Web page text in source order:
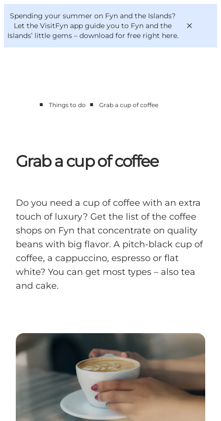
Spending your summer on Fyn and the Islands?
Let the VisitFyn app guide you to Fyn and the
Islands’ little gems – download for free right here.
Things to do
VisitFyn
Deutsch
■ Things to do ■ Grab a cup of coffee
Grab a cup of coffee
Do you need a cup of coffee with an extra
touch of luxury? Get the list of the coffee
shops on Fyn that concentrate on quality
beans with big flavor. A pitch-black cup of
coffee, a cappuccino, espresso or flat
white? You can get most types – also tea
and cake.